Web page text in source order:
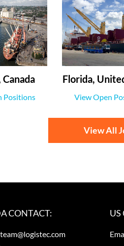
Positions
Florida,
View Open
View All
CONTACT: US